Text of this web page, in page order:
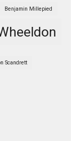
Benjamin Millepied
Scandrett